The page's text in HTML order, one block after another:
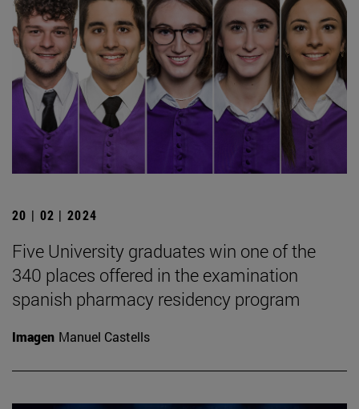
20 | 02 | 2024
Five University graduates win one of the
340 places offered in the examination
spanish pharmacy residency program
Imagen Manuel Castells